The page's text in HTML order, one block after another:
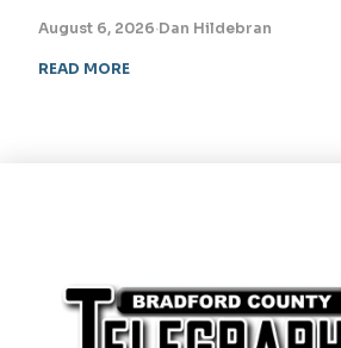
August 6, 2026·Dan Hildebran
READ MORE